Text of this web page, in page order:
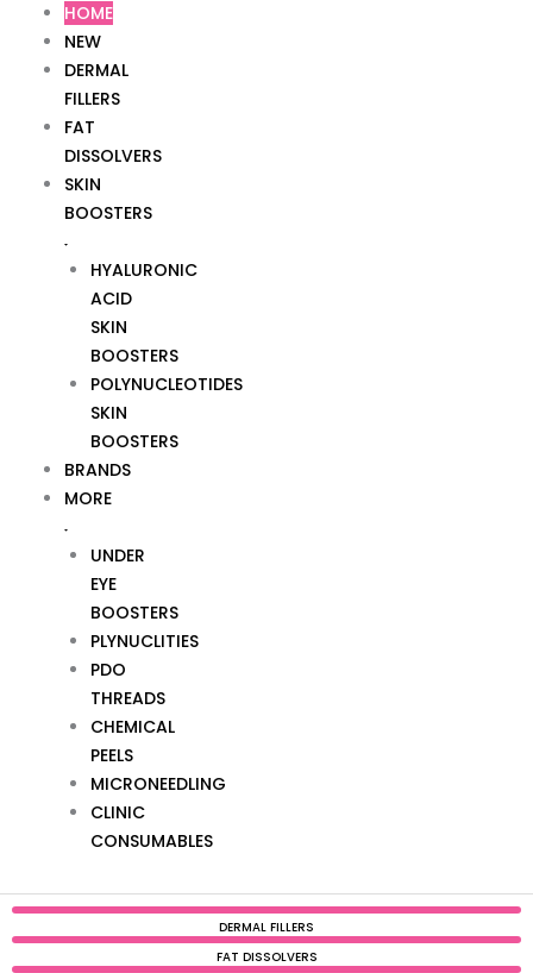
HOME
NEW
DERMAL
FILLERS
FAT
DISSOLVERS
SKIN
BOOSTERS
HYALURONIC
ACID
SKIN
BOOSTERS
POLYNUCLEOTIDES
SKIN
BOOSTERS
BRANDS
MORE
UNDER
EYE
BOOSTERS
PLYNUCLITIES
PDO
THREADS
CHEMICAL
PEELS
MICRONEEDLING
CLINIC
CONSUMABLES
DERMAL FILLERS
FAT DISSOLVERS